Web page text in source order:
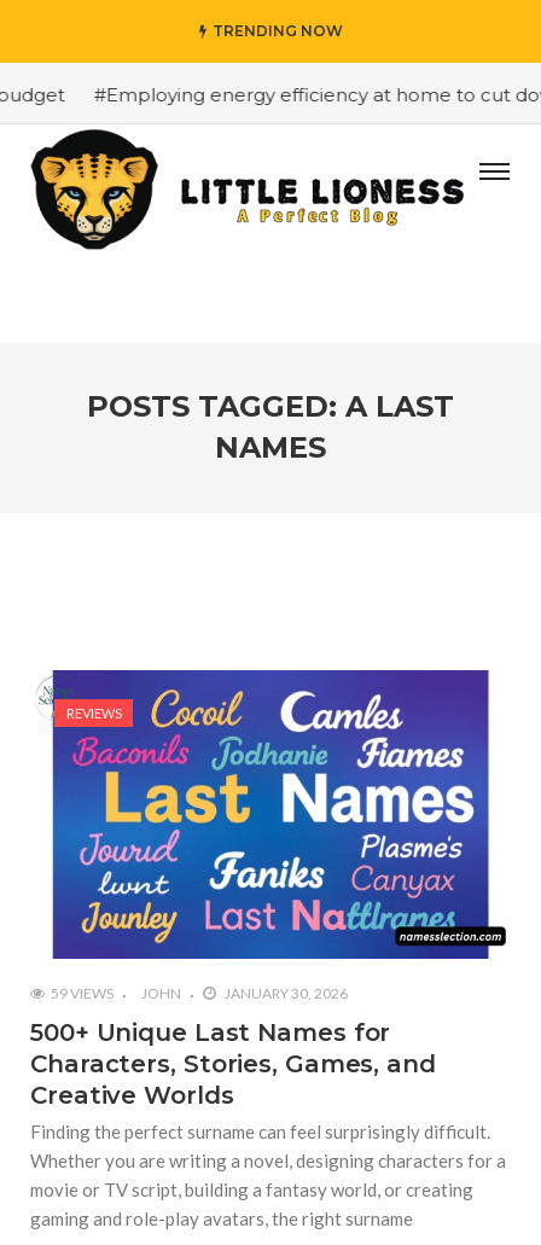
TRENDING NOW
#Employing energy efficiency at home to cut
POSTS TAGGED: A LAST
NAMES
REVIEWS
59 VIEWS JOHN JANUARY 30, 2026
500+ Unique Last Names for
Characters, Stories, Games, and
Creative Worlds
Finding the perfect surname can feel surprisingly difficult.
Whether you are writing a novel, designing characters for a
movie or TV script, building a fantasy world, or creating
gaming and role-play avatars, the right surname